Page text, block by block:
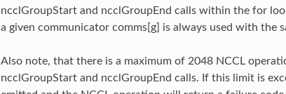
ncclGroupStart and ncclGroupEnd calls within the for
a given communicator comms[g] is always used with the
Also note, that there is a maximum of 2048 NCCL
ncclGroupStart and ncclGroupEnd calls. If this limit is